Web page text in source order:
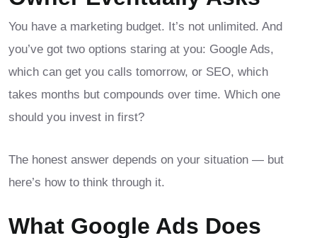
You have a marketing budget. It’s not unlimited. And
you’ve got two options staring at you: Google Ads,
which can get you calls tomorrow, or SEO, which
takes months but compounds over time. Which one
should you invest in first?
The honest answer depends on your situation — but
here’s how to think through it.
What Google Ads Does